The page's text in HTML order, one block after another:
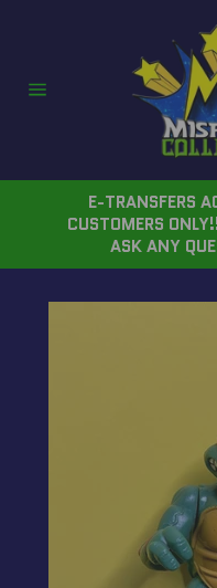
E-TRANSFERS
CUSTOMERS
ASK ANY